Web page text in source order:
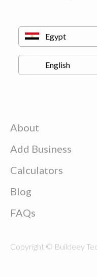
About
Add Business
Calculators
Blog
FAQs
Copyright © Buildeey